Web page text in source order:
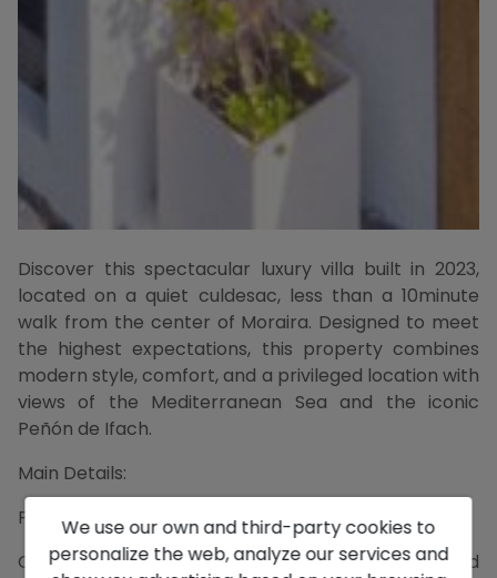
Discover this spectacular luxury villa built in 2023,
located on a quiet culdesac, less than a 10minute
walk from the center of Moraira. Designed to meet
the highest expectations, this property combines
modern style, comfort, and a privileged location with
views of the Mediterranean Sea and the iconic
Peñón de Ifach.
Main Details:
Plot: 969 m².
Construction: 367 m² of modern architecture and
We use our own and third-party cookies to
personalize the web, analyze our services and